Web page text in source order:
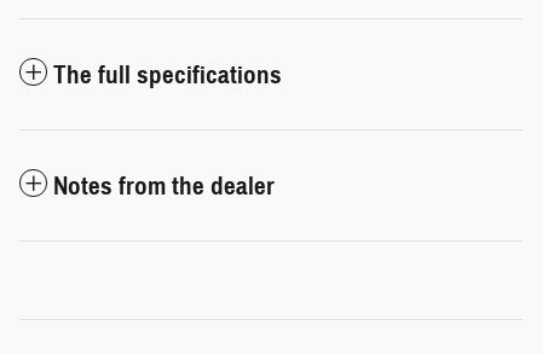
The full specifications
Notes from the dealer